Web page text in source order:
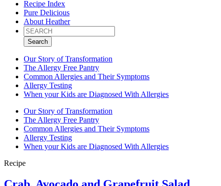
Recipe Index
Pure Delicious
About Heather
Search
for:
Our Story of Transformation
The Allergy Free Pantry
Common Allergies and Their Symptoms
Allergy Testing
When your Kids are Diagnosed With Allergies
Our Story of Transformation
The Allergy Free Pantry
Common Allergies and Their Symptoms
Allergy Testing
When your Kids are Diagnosed With Allergies
Recipe